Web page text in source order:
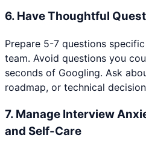
6. Have Thoughtful
Prepare 5-7 questions
team. Avoid questions you
seconds of Googling. Ask
roadmap, or technical
7. Manage Interview
and Self-Care